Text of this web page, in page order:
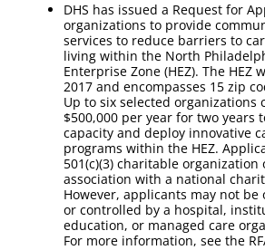
DHS has issued a Request for
organizations to provide
services to reduce barriers to
living within the North
Enterprise Zone (HEZ). The HEZ
2017 and encompasses 15 zip
Up to six selected organizations
$500,000 per year for two years
capacity and deploy innovative
programs within the HEZ.
501(c)(3) charitable organization
association with a national
However, applicants may not be
or controlled by a hospital,
education, or managed care
For more information, see the